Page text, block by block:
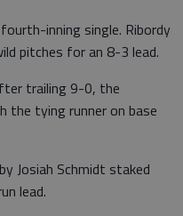
inning single. Ribordy
pitches for an 8-3 lead.
trailing 9-0, the
the tying runner on base
Josiah Schmidt staked
lead.